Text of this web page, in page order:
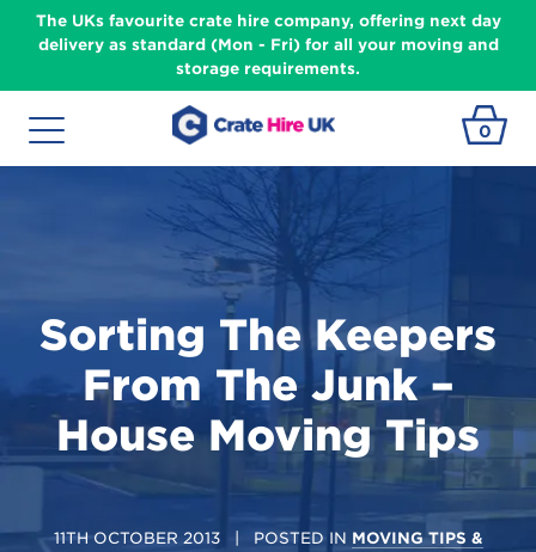
The UKs favourite crate hire company, offering next day
delivery as standard (Mon - Fri) for all your moving and
storage requirements.
0
Sorting The Keepers
From The Junk –
House Moving Tips
11TH OCTOBER 2013 | POSTED IN MOVING TIPS &